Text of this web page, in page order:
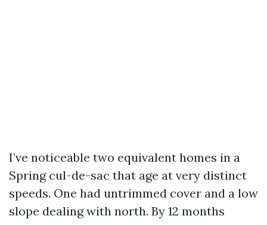
I’ve noticeable two equivalent homes in a
Spring cul-de-sac that age at very distinct
speeds. One had untrimmed cover and a low
slope dealing with north. By 12 months